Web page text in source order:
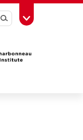
SearchToggle Toolbox